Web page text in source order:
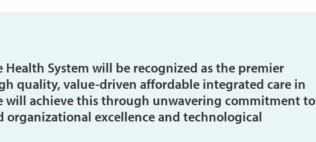
Health System will be recognized as the premier
quality, value-driven affordable integrated care in
will achieve this through unwavering commitment to
organizational excellence and technological